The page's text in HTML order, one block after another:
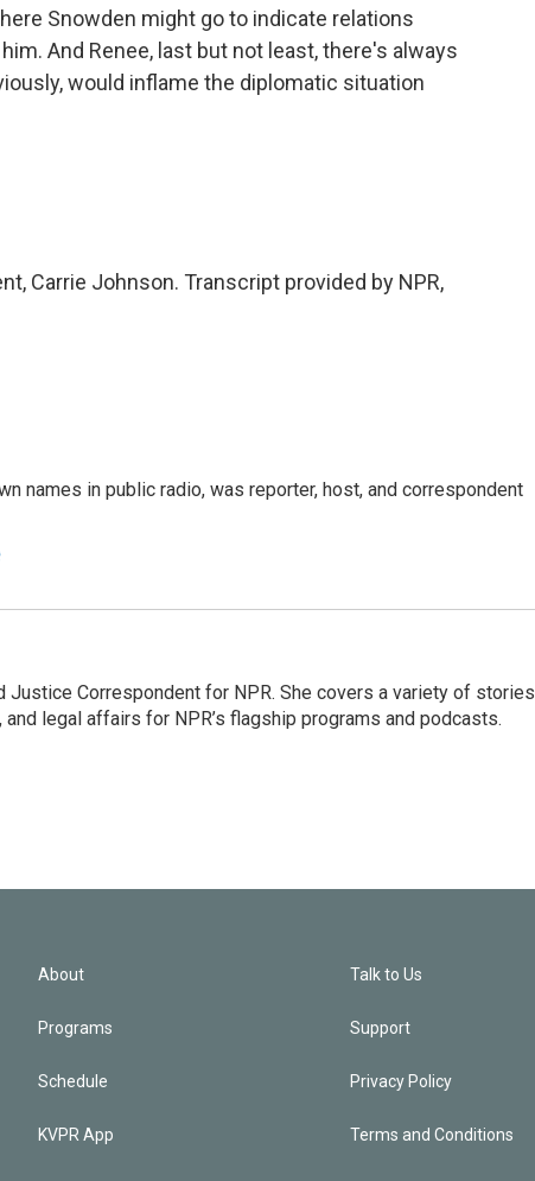
Snowden might go to indicate relations
And Renee, last but not least, there's always
would inflame the diplomatic situation
Carrie Johnson. Transcript provided by NPR,
names in public radio, was reporter, host, and correspondent
Justice Correspondent for NPR. She covers a variety of stories
legal affairs for NPR’s flagship programs and podcasts.
About
Programs
Schedule
KVPR App
Talk to Us
Support
Privacy Policy
Terms and Conditions